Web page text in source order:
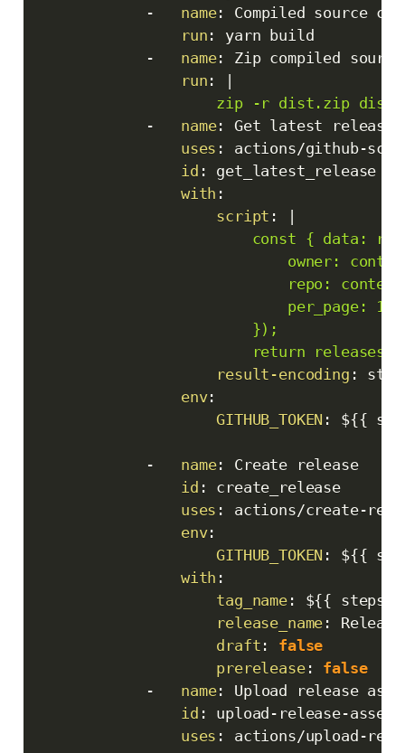
-
name:
Compiled source
run :
yarn build
-
name:
Zip compiled
run :
|
                    zip -r dist.zip dist/
-
name:
Get latest release
uses : actions/github-
id :
get_latest_release
with :
script :
|
const { data:
owner:
repo:
                            per_page: 1
                        });
return
result-encoding :
env:
GITHUB_TOKEN : ${{
- name:
Create release
id :
create_release
uses : actions/create-
env:
GITHUB_TOKEN : ${{
with :
tag_name: ${{
release_name :
draft :
false
prerelease:
false
-
name:
Upload release
id : upload - release-asset
uses : actions/upload -